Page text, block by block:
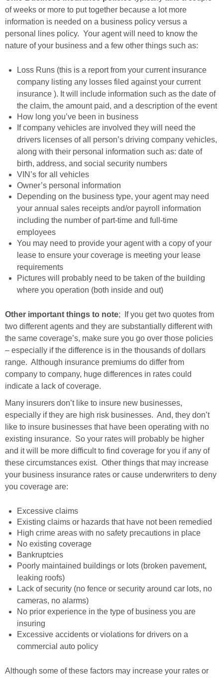
of weeks or more to put together because a lot more
information is needed on a business policy versus a
personal lines policy. Your agent will need to know the
nature of your business and a few other things such as:
Loss Runs (this is a report from your current insurance
company listing any losses filed against your current
insurance ). It will include information such as the date of
the claim, the amount paid, and a description of the event
How long you’ve been in business
If company vehicles are involved they will need the
drivers licenses of all person’s driving company vehicles,
along with their personal information such as: date of
birth, address, and social security numbers
VIN’s for all vehicles
Owner’s personal information
Depending on the business type, your agent may need
your annual sales receipts and/or payroll information
including the number of part-time and full-time
employees
You may need to provide your agent with a copy of your
lease to ensure your coverage is meeting your lease
requirements
Pictures will probably need to be taken of the building
where you operation (both inside and out)
Other important things to note; If you get two quotes from
two different agents and they are substantially different with
the same coverage’s, make sure you go over those policies
– especially if the difference is in the thousands of dollars
range. Although insurance premiums do differ from
company to company, huge differences in rates could
indicate a lack of coverage.
Many insurers don’t like to insure new businesses,
especially if they are high risk businesses. And, they don’t
like to insure businesses that have been operating with no
existing insurance. So your rates will probably be higher
and it will be more difficult to find coverage for you if any of
these circumstances exist. Other things that may increase
your business insurance rates or cause underwriters to deny
you coverage are:
Excessive claims
Existing claims or hazards that have not been remedied
High crime areas with no safety precautions in place
No existing coverage
Bankruptcies
Poorly maintained buildings or lots (broken pavement,
leaking roofs)
Lack of security (no fence or security around car lots, no
cameras, no alarms)
No prior experience in the type of business you are
insuring
Excessive accidents or violations for drivers on a
commercial auto policy
Although some of these factors may increase your rates or